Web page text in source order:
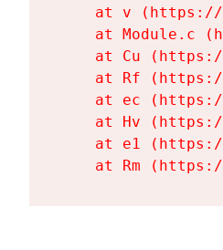
at v
at Module.c
at Cu
at Rf
at ec
at Hv
at e1
at Rm